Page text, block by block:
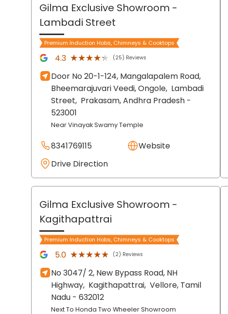
Gilma Exclusive Showroom -
Lambadi Street
Premium Induction Hobs, Chimneys & Cooktops
4.3 ★★★★★
★★★★★ (25) Reviews
Door No 20-1-124, Mangalapalem Road,
Bheemarajuvari Veedi, Ongole, Lambadi
Street, Prakasam, Andhra Pradesh -
523001
Near Vinayak Swamy Temple
8341769115
Website
Drive Direction
Gilma Exclusive Showroom -
Kagithapattrai
Premium Induction Hobs, Chimneys & Cooktops
5.0 ★★★★★
★★★★★ (2) Reviews
No 3047/ 2, New Bypass Road, NH
Highway, Kagithapattrai, Vellore, Tamil
Nadu - 632012
Next To Honda Two Wheeler Showroom